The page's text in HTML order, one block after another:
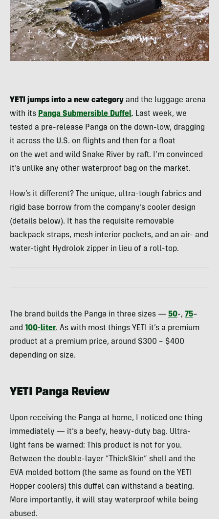
YETI jumps into a new category and the luggage arena
with its Panga Submersible Duffel. Last week, we
tested a pre-release Panga on the down-low, dragging
it across the U.S. on flights and then for a float
on the wet and wild Snake River by raft. I’m convinced
it’s unlike any other waterproof bag on the market.
How’s it different? The unique, ultra-tough fabrics and
rigid base borrow from the company’s cooler design
(details below). It has the requisite removable
backpack straps, mesh interior pockets, and an air- and
water-tight Hydrolok zipper in lieu of a roll-top.
The brand builds the Panga in three sizes — 50-, 75–
and 100-liter. As with most things YETI it’s a premium
product at a premium price, around $300 – $400
depending on size.
YETI Panga Review
Upon receiving the Panga at home, I noticed one thing
immediately — it’s a beefy, heavy-duty bag. Ultra-
light fans be warned: This product is not for you.
Between the double-layer “ThickSkin” shell and the
EVA molded bottom (the same as found on the YETI
Hopper coolers) this duffel can withstand a beating.
More importantly, it will stay waterproof while being
abused.